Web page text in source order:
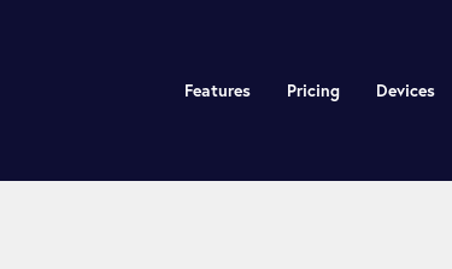
Features Pricing Devices